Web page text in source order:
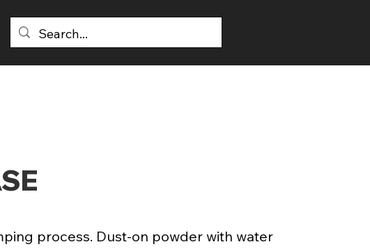
process. Dust-on powder with water